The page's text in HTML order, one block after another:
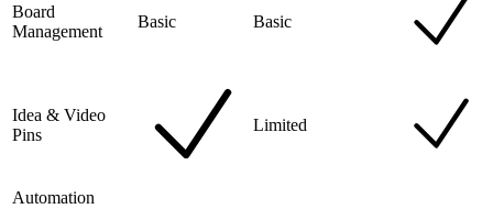
Board
Management
Basic Basic
Idea & Video
Pins
Limited
Automation